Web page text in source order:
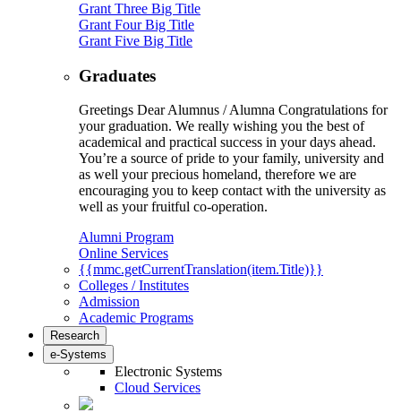
Grant Three Big Title
Grant Four Big Title
Grant Five Big Title
Graduates
Greetings Dear Alumnus / Alumna Congratulations for
your graduation. We really wishing you the best of
academical and practical success in your days ahead.
You’re a source of pride to your family, university and
as well your precious homeland, therefore we are
encouraging you to keep contact with the university as
well as your fruitful co-operation.
Alumni Program
Online Services
{{mmc.getCurrentTranslation(item.Title)}}
Colleges / Institutes
Admission
Academic Programs
Research
e-Systems
Electronic Systems
Cloud Services